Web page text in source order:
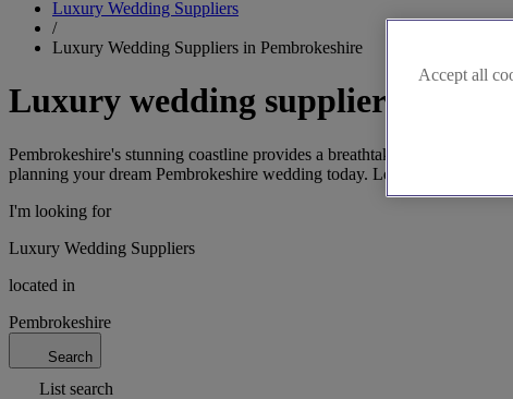
Luxury Wedding Suppliers
/
Luxury Wedding Suppliers in Pembrokeshire
Luxury wedding suppliers in
Pembrokeshire's stunning coastline provides a breathtaking setting for
planning your dream Pembrokeshire wedding today. Let us help you say
I'm looking for
Luxury Wedding Suppliers
located in
Pembrokeshire
Search
List search
Accept all